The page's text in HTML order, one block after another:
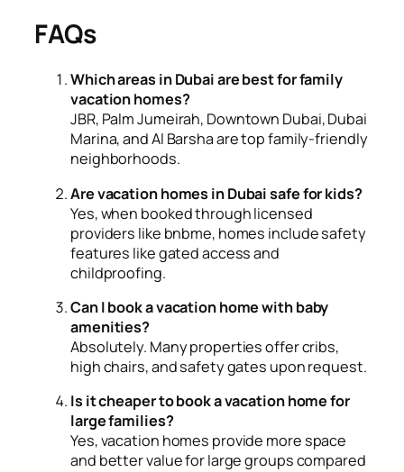
FAQs
Which areas in Dubai are best for family
vacation homes?
JBR, Palm Jumeirah, Downtown Dubai, Dubai
Marina, and Al Barsha are top family-friendly
neighborhoods.
Are vacation homes in Dubai safe for kids?
Yes, when booked through licensed
providers like bnbme, homes include safety
features like gated access and
childproofing.
Can I book a vacation home with baby
amenities?
Absolutely. Many properties offer cribs,
high chairs, and safety gates upon request.
Is it cheaper to book a vacation home for
large families?
Yes, vacation homes provide more space
and better value for large groups compared